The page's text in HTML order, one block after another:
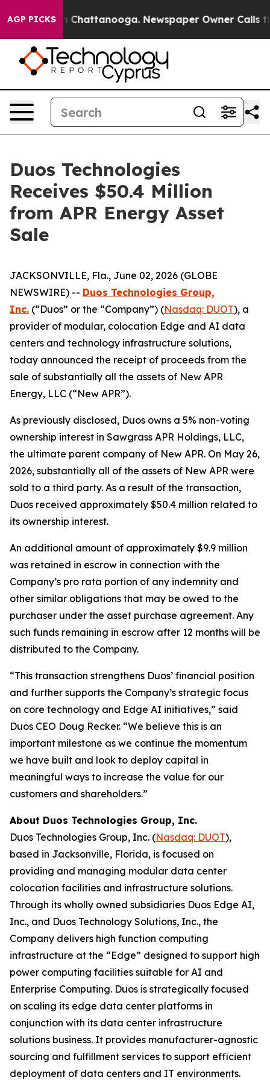
AGP PICKS
Chaos in Chattanooga. Newspaper Owner Calls the
Duos Technologies
Receives $50.4 Million
from APR Energy Asset
Sale
JACKSONVILLE, Fla., June 02, 2026 (GLOBE
NEWSWIRE) -- Duos Technologies Group,
Inc. (“Duos” or the “Company”) (Nasdaq: DUOT), a
provider of modular, colocation Edge and AI data
centers and technology infrastructure solutions,
today announced the receipt of proceeds from the
sale of substantially all the assets of New APR
Energy, LLC (“New APR”).
As previously disclosed, Duos owns a 5% non-voting
ownership interest in Sawgrass APR Holdings, LLC,
the ultimate parent company of New APR. On May 26,
2026, substantially all of the assets of New APR were
sold to a third party. As a result of the transaction,
Duos received approximately $50.4 million related to
its ownership interest.
An additional amount of approximately $9.9 million
was retained in escrow in connection with the
Company’s pro rata portion of any indemnity and
other similar obligations that may be owed to the
purchaser under the asset purchase agreement. Any
such funds remaining in escrow after 12 months will be
distributed to the Company.
“This transaction strengthens Duos’ financial position
and further supports the Company’s strategic focus
on core technology and Edge AI initiatives,” said
Duos CEO Doug Recker. “We believe this is an
important milestone as we continue the momentum
we have built and look to deploy capital in
meaningful ways to increase the value for our
customers and shareholders.”
About Duos Technologies Group, Inc.
Duos Technologies Group, Inc. (Nasdaq: DUOT),
based in Jacksonville, Florida, is focused on
providing and managing modular data center
colocation facilities and infrastructure solutions.
Through its wholly owned subsidiaries Duos Edge AI,
Inc., and Duos Technology Solutions, Inc., the
Company delivers high function computing
infrastructure at the “Edge” designed to support high
power computing facilities suitable for AI and
Enterprise Computing. Duos is strategically focused
on scaling its edge data center platforms in
conjunction with its data center infrastructure
solutions business. It provides manufacturer-agnostic
sourcing and fulfillment services to support efficient
deployment of data centers and IT environments.